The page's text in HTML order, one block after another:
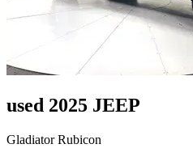
used 2025 JEEP
Gladiator Rubicon